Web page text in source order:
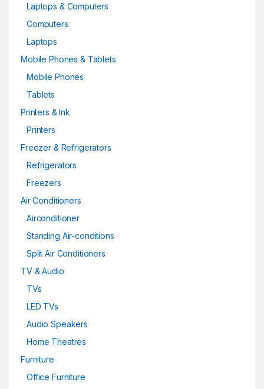
Laptops & Computers
Computers
Laptops
Mobile Phones & Tablets
Mobile Phones
Tablets
Printers & Ink
Printers
Freezer & Refrigerators
Refrigerators
Freezers
Air Conditioners
Airconditioner
Standing Air-conditions
Split Air Conditioners
TV & Audio
TVs
LED TVs
Audio Speakers
Home Theatres
Furniture
Office Furniture